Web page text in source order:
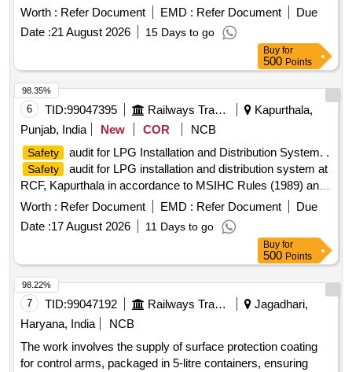
personnel, safety
audits, incident reporting systems, and
Safety Management System,
Audit, Incident Reporting System, Training Programs
Worth : Refer Document EMD : Refer Document
Due
Date :21 August 2026 15 Days to go
Buy for
500 Points
6 TID:99047395 Railways Transport Services
Kapurthala,
Punjab, India
New COR NCB
Safety audit for LPG Installation and Distribution System. .
Safety
audit for LPG installation and distribution system at
RCF, Kapurthala in accordance to MSIHC Rules (1989) and
IS 14489 (1998). Details listed in Specification Sheet No.
Mech/MH/IG/LPG/Audit Da ted 01/07/2026 [ Warranty
Period: 12 Months after the date of delivery ] ]
Worth : Refer Document EMD : Refer Document
Due
Date :17 August 2026 11 Days to go
98.35%
Buy for
500 Points
7 TID:99047192 Railways Transport Services
Jagadhari,
Haryana, India
NCB
The work involves the supply of surface protection coating
for control arms, packaged in 5-litre containers, ensuring
98.22%